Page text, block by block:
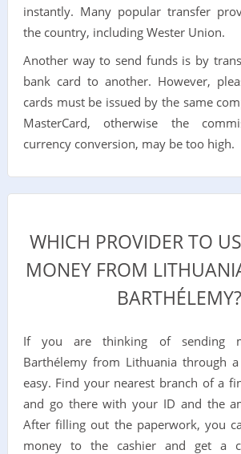
instantly. Many popular transfer
the country, including Wester Union.
Another way to send funds is by
bank card to another. However,
cards must be issued by the same
MasterCard, otherwise the
currency conversion, may be too high.
WHICH PROVIDER TO
MONEY FROM
BARTHÉLEMY?
If you are thinking of sending
Barthélemy from Lithuania through
easy. Find your nearest branch of a
and go there with your ID and the
After filling out the paperwork, you
money to the cashier and get a